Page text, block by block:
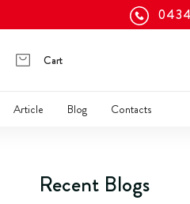
Cart
Article Blog Contacts
Recent Blogs